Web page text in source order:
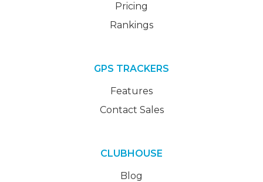
Pricing
Rankings
GPS TRACKERS
Features
Contact Sales
CLUBHOUSE
Blog